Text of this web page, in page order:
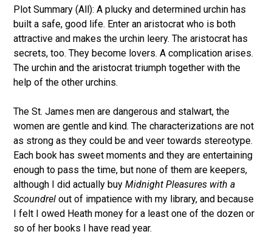
Plot Summary (All): A plucky and determined urchin has
built a safe, good life. Enter an aristocrat who is both
attractive and makes the urchin leery. The aristocrat has
secrets, too. They become lovers. A complication arises.
The urchin and the aristocrat triumph together with the
help of the other urchins.
The St. James men are dangerous and stalwart, the
women are gentle and kind. The characterizations are not
as strong as they could be and veer towards stereotype.
Each book has sweet moments and they are entertaining
enough to pass the time, but none of them are keepers,
although I did actually buyMidnight Pleasures with a
Scoundrel out of impatience with my library, and because
I felt I owed Heath money for a least one of the dozen or
so of her books I have read year.